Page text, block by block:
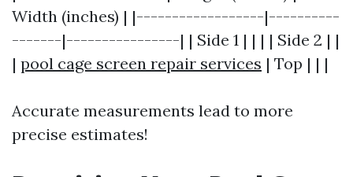
Width (inches) | |------------------|----------
-------|----------------| | Side 1 | | | | Side 2 | |
| pool cage screen repair services | Top | | |
Accurate measurements lead to more
precise estimates!